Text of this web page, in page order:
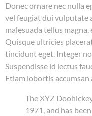
Donec ornare nec nulla
vel feugiat dui vulputate
malesuada tellus
Quisque ultricies
tincidunt eget. Integer
Suspendisse id lectus
Etiam lobortis
The XYZ
1971, and has